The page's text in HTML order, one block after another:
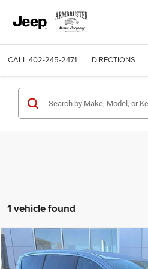
CALL 402-245-2471 DIRECTIONS
1 vehicle found
2026Chrysler PACIFICA SELECT
$39,000
OUT THE DOOR PRICE
Compare Vehicle